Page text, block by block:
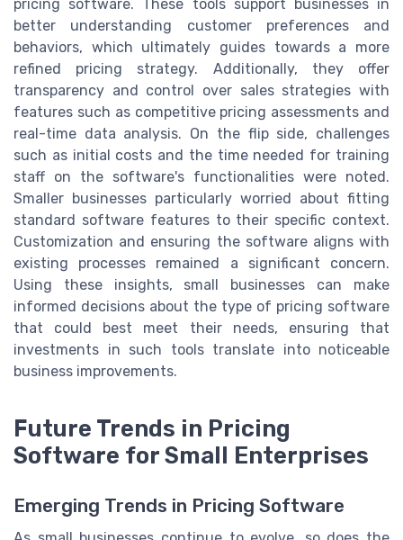
pricing software. These tools support businesses in
better understanding customer preferences and
behaviors, which ultimately guides towards a more
refined pricing strategy. Additionally, they offer
transparency and control over sales strategies with
features such as competitive pricing assessments and
real-time data analysis. On the flip side, challenges
such as initial costs and the time needed for training
staff on the software's functionalities were noted.
Smaller businesses particularly worried about fitting
standard software features to their specific context.
Customization and ensuring the software aligns with
existing processes remained a significant concern.
Using these insights, small businesses can make
informed decisions about the type of pricing software
that could best meet their needs, ensuring that
investments in such tools translate into noticeable
business improvements.
Future Trends in Pricing
Software for Small Enterprises
Emerging Trends in Pricing Software